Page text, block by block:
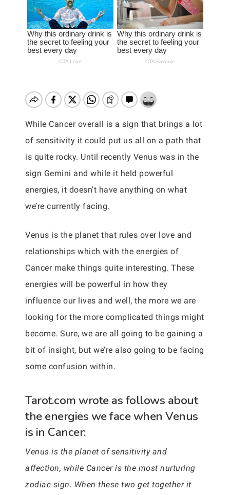
While Cancer overall is a sign that brings a lot
of sensitivity it could put us all on a path that
is quite rocky. Until recently Venus was in the
sign Gemini and while it held powerful
energies, it doesn’t have anything on what
we’re currently facing.
Venus is the planet that rules over love and
relationships which with the energies of
Cancer make things quite interesting. These
energies will be powerful in how they
influence our lives and well, the more we are
looking for the more complicated things might
become. Sure, we are all going to be gaining a
bit of insight, but we’re also going to be facing
some confusion within.
Tarot.com wrote as follows about
the energies we face when Venus
is in Cancer:
Venus is the planet of sensitivity and
affection, while Cancer is the most nurturing
zodiac sign. When these two get together it